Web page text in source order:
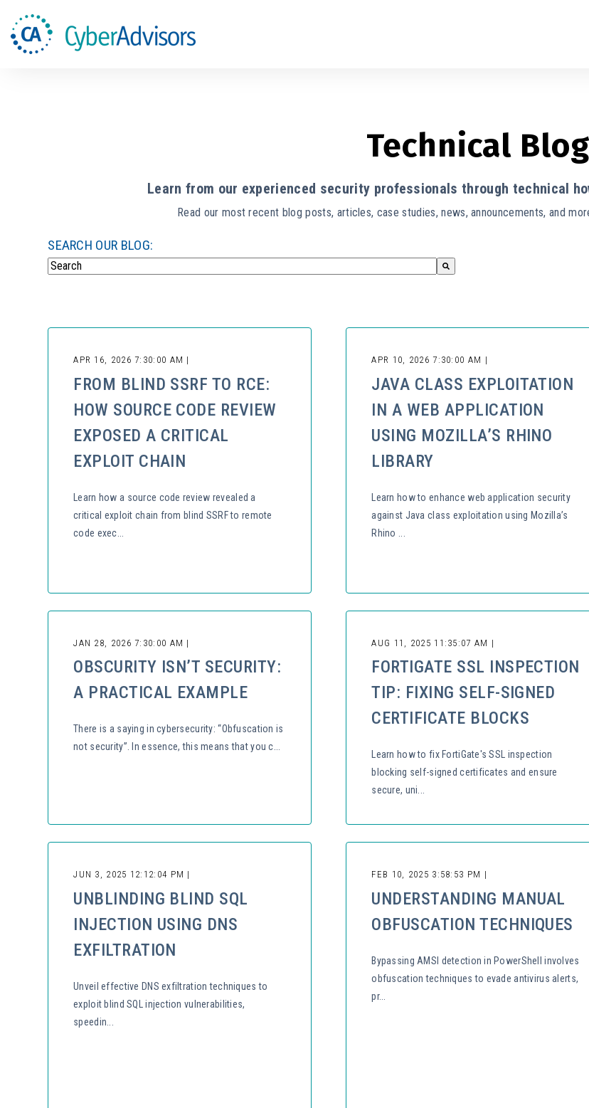
Technical Blog
Learn from our experienced security professionals through technical
Read our most recent blog posts, articles, case studies, news, announcements, and
SEARCH OUR BLOG:
APR 16, 2026 7:30:00 AM |
FROM BLIND SSRF TO RCE:
HOW SOURCE CODE REVIEW
EXPOSED A CRITICAL
EXPLOIT CHAIN
Learn how a source code review revealed a
critical exploit chain from blind SSRF to remote
code exec...
APR 10, 2026 7:30:00 AM |
JAVA CLASS EXPLOITATION
IN A WEB APPLICATION
USING MOZILLA’S RHINO
LIBRARY
Learn how to enhance web application security
against Java class exploitation using Mozilla’s
Rhino ...
JAN 28, 2026 7:30:00 AM |
OBSCURITY ISN’T SECURITY:
A PRACTICAL EXAMPLE
There is a saying in cybersecurity: “Obfuscation is
not security”. In essence, this means that you c...
AUG 11, 2025 11:35:07 AM |
FORTIGATE SSL INSPECTION
TIP: FIXING SELF-SIGNED
CERTIFICATE BLOCKS
Learn how to fix FortiGate's SSL inspection
blocking self-signed certificates and ensure
secure, uni...
JUN 3, 2025 12:12:04 PM |
UNBLINDING BLIND SQL
INJECTION USING DNS
EXFILTRATION
Unveil effective DNS exfiltration techniques to
exploit blind SQL injection vulnerabilities,
speedin...
FEB 10, 2025 3:58:53 PM |
UNDERSTANDING MANUAL
OBFUSCATION TECHNIQUES
Bypassing AMSI detection in PowerShell involves
obfuscation techniques to evade antivirus alerts,
pr...